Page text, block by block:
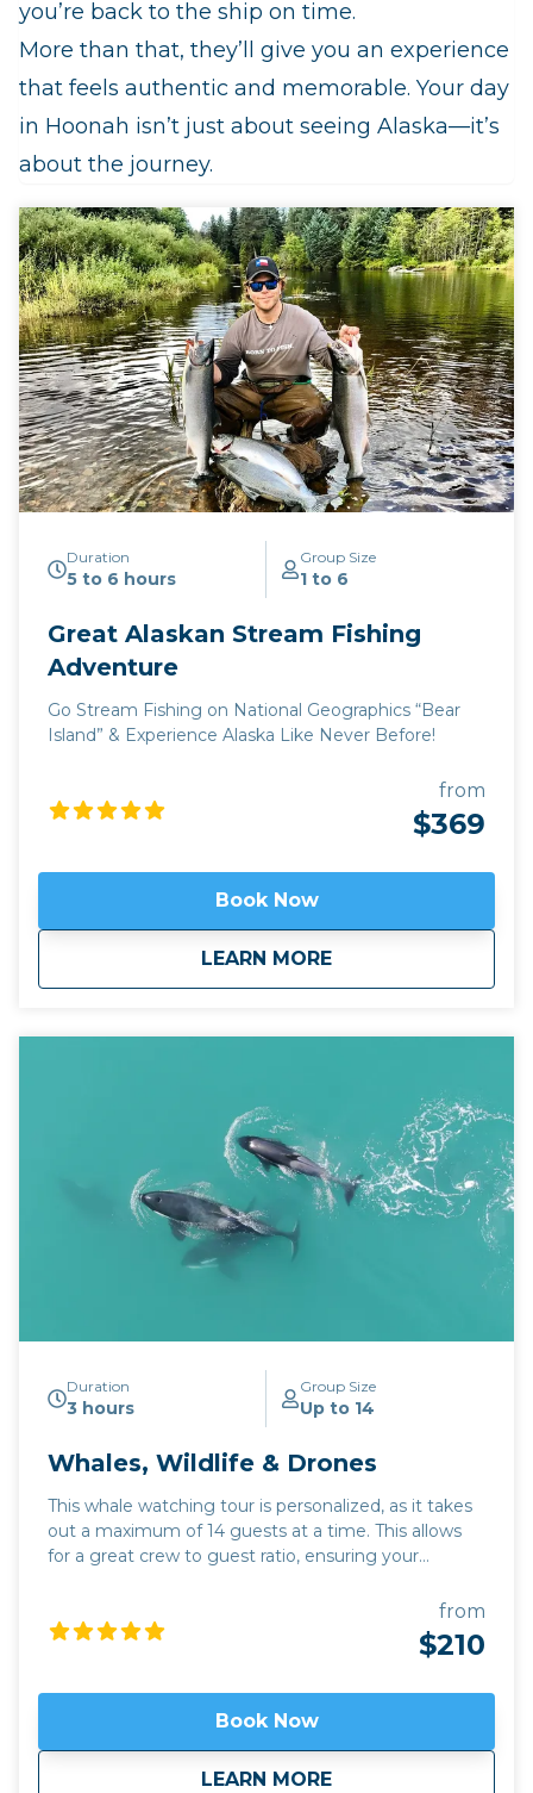
you’re back to the ship on time.
More than that, they’ll give you an experience
that feels authentic and memorable. Your day
in Hoonah isn’t just about seeing Alaska—it’s
about the journey.
Duration
5 to 6 hours
Group Size
1 to 6
Great Alaskan Stream Fishing
Adventure
Go Stream Fishing on National Geographics “Bear
Island” & Experience Alaska Like Never Before!
from
$369
Book Now
LEARN MORE
aboutGreat Alaskan
Duration
3 hours
Group Size
Up to 14
Whales, Wildlife & Drones
This whale watching tour is personalized, as it takes
out a maximum of 14 guests at a time. This allows
for a great crew to guest ratio, ensuring your
Adolphus are known Humpback whale feeding
other captains on the other boats, and it's a perfect
whale finding system! What really makes this tour
unique is the Drone imagery. Drones are able to see
from
$210
Book Now
LEARN MORE
aboutWhales, Wildlife &